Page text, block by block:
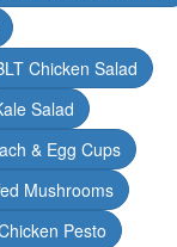
Chicken Salad
Salad
& Egg Cups
Mushrooms
Pesto